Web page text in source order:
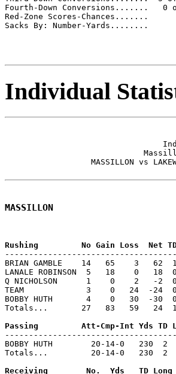
Fourth-Down Conversions.......
Red-Zone Scores-Chances.......
Sacks By: Number-Yards........
Individual
MASSILLON vs
MASSILLON
BRIAN GAMBLE    14   65    3   62
LANALE ROBINSON  5   18    0   18
Q NICHOLSON      1    0    2   -2
TEAM             3    0   24  -24
BOBBY HUTH       4    0   30  -30
Totals...       27   83   59   24  1
BOBBY HUTH        20-14-0   230
Totals...         20-14-0   230  2